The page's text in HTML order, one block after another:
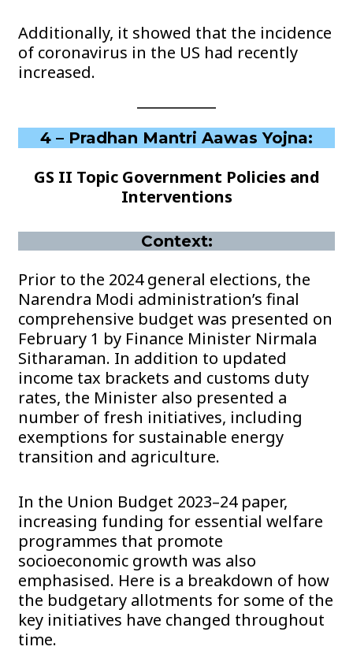
Additionally, it showed that the incidence
of coronavirus in the US had recently
increased.
4 – Pradhan Mantri Aawas Yojna:
GS II Topic Government Policies and
Interventions
Context:
Prior to the 2024 general elections, the
Narendra Modi administration’s final
comprehensive budget was presented on
February 1 by Finance Minister Nirmala
Sitharaman. In addition to updated
income tax brackets and customs duty
rates, the Minister also presented a
number of fresh initiatives, including
exemptions for sustainable energy
transition and agriculture.
In the Union Budget 2023–24 paper,
increasing funding for essential welfare
programmes that promote
socioeconomic growth was also
emphasised. Here is a breakdown of how
the budgetary allotments for some of the
key initiatives have changed throughout
time.